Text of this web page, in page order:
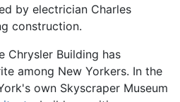
by electrician Charles
construction.
Chrysler Building has
among New Yorkers. In the
own Skyscraper Museum